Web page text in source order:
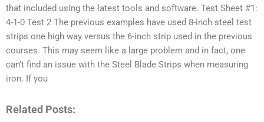
that included using the latest tools and software. Test Sheet #1:
4-1-0 Test 2 The previous examples have used 8-inch steel test
strips one high way versus the 6-inch strip used in the previous
courses. This may seem like a large problem and in fact, one
can’t find an issue with the Steel Blade Strips when measuring
iron. If you
Related Posts: